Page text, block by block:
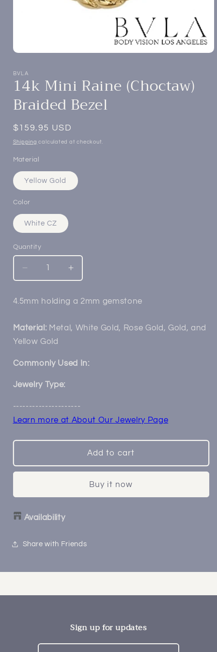
1
modal
BVLA
14k Mini Raine (Choctaw)
Braided Bezel
Regular
price
$159.95 USD
Shipping calculated at checkout.
Material
Yellow Gold
Color
White CZ
Quantity
Decrease
quantity
14k
Raine
(Choctaw)
Bezel
Increase
quantity
14k
Raine
Bezel
4.5mm holding a 2mm gemstone
Material: Metal, White Gold, Rose Gold, Gold, and
Yellow Gold
Commonly Used In:
Jewelry Type:
---------------------
Learn more at About Our Jewelry Page
Add to cart
Buy it now
Availability
Share with Friends
Sign up for updates